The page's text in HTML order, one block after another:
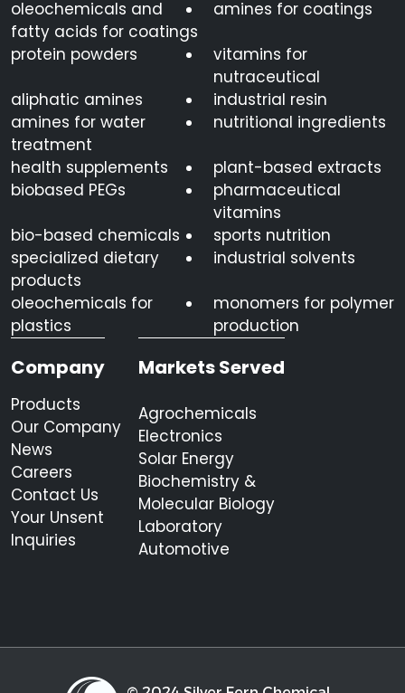
oleochemicals and
fatty acids for coatings
amines for coatings
protein powders
vitamins for
nutraceutical
aliphatic amines
industrial resin
amines for water
treatment
nutritional ingredients
health supplements
plant-based extracts
biobased PEGs
pharmaceutical
vitamins
bio-based chemicals
sports nutrition
specialized dietary
products
industrial solvents
oleochemicals for
plastics
monomers for polymer
production
Company
Products
Our Company
News
Careers
Contact Us
Your Unsent
Inquiries
Markets Served
Agrochemicals
Electronics
Solar Energy
Biochemistry &
Molecular Biology
Laboratory
Automotive